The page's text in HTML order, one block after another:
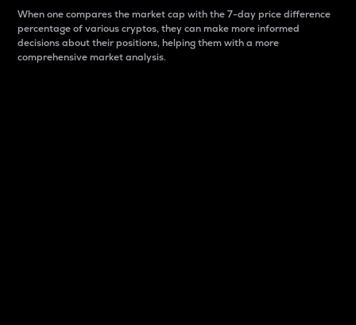
When one compares the market cap with the 7-day price difference
percentage of various cryptos, they can make more informed
decisions about their positions, helping them with a more
comprehensive market analysis.